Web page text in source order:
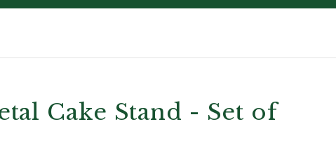
Cake Stand - Set of